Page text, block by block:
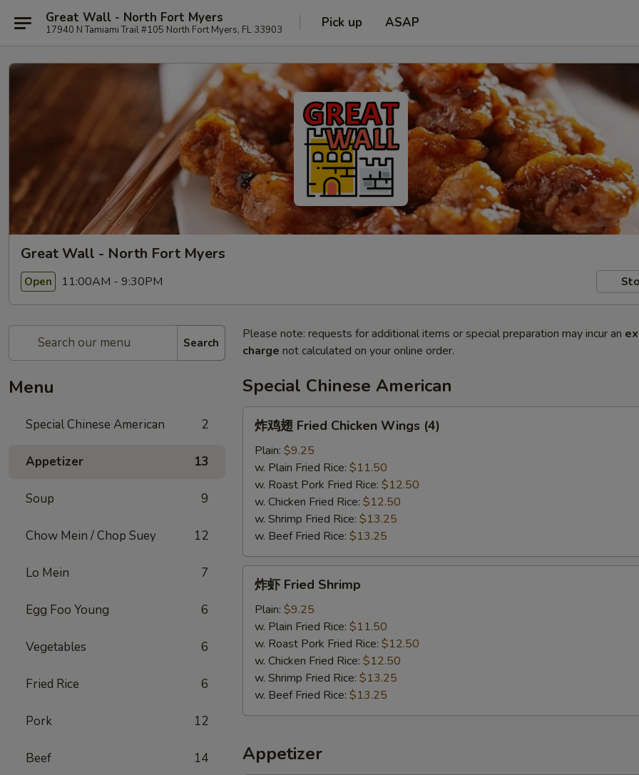
Great Wall - North Fort Myers
17940 N Tamiami Trail #105 North Fort Myers, FL 33903 Pick up ASAP
Great Wall - North Fort Myers
Open 11:00AM - 9:30PM
Search
Menu
Special Chinese American 2
Appetizer 13
Soup 9
Chow Mein / Chop Suey 12
Lo Mein 7
Egg Foo Young 6
Vegetables 6
Fried Rice 6
Pork 12
Beef 14
Please note: requests for additional items or special preparation may incur an
charge not calculated on your online order.
Special Chinese American
Fried
Chicken
Wings
(4)
炸鸡翅 Fried Chicken Wings (4)
Plain: $9.25
w. Plain Fried Rice: $11.50
w. Roast Pork Fried Rice: $12.50
w. Chicken Fried Rice: $12.50
w. Shrimp Fried Rice: $13.25
w. Beef Fried Rice: $13.25
Fried
Shrimp
炸虾 Fried Shrimp
Plain: $9.25
w. Plain Fried Rice: $11.50
w. Roast Pork Fried Rice: $12.50
w. Chicken Fried Rice: $12.50
w. Shrimp Fried Rice: $13.25
w. Beef Fried Rice: $13.25
Appetizer